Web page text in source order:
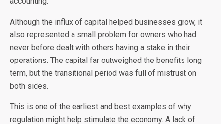
Although the influx of capital helped businesses grow, it
also represented a small problem for owners who had
never before dealt with others having a stake in their
operations. The capital far outweighed the benefits long
term, but the transitional period was full of mistrust on
both sides.
This is one of the earliest and best examples of why
regulation might help stimulate the economy. A lack of